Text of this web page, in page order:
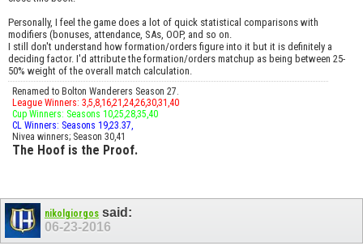
Personally, I feel the game does a lot of quick statistical comparisons with
modifiers (bonuses, attendance, SAs, OOP, and so on.
I still don't understand how formation/orders figure into it but it is definitely a
deciding factor. I'd attribute the formation/orders matchup as being between 25-
50% weight of the overall match calculation.
Renamed to Bolton Wanderers Season 27.
League Winners: 3,5,8,16,21,24,26,30,31,40
Cup Winners: Seasons 10,25,28,35,40
CL Winners: Seasons 19,23.37,
Nivea winners; Season 30,41
The Hoof is the Proof.
nikolgiorgos said:
06-23-2016